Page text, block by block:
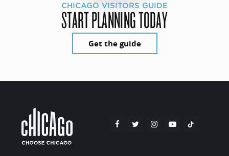
CHICAGO VISITORS GUIDE
START PLANNING TODAY
Get the guide